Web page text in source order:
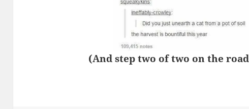
(And step two of two on the